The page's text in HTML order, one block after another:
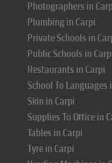
Photographers in
Plumbing in Carpi
Private Schools in
Public Schools in
Restaurants in Carpi
School To Languages
Skin in Carpi
Supplies To Office in
Tables in Carpi
Tyre in Carpi